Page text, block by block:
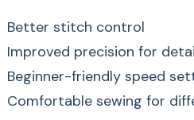
Perfect for
reach
Better stitch control
Improved precision for
Beginner-friendly speed
Comfortable sewing for